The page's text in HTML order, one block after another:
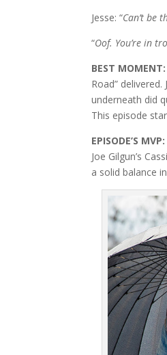
Jesse: “Can’t be
“Oof. You’re in
BEST MOMENT:
Road”
underneath did
This episode
EPISODE’S
Joe Gilgun’s
a solid balance